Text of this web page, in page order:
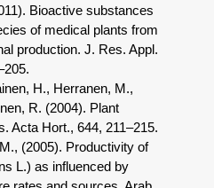
Bioactive substances
of medical plants from
production. J. Res. Appl.
H., Herranen, M.,
R. (2004). Plant
Acta Hort., 644, 211–215.
(2005). Productivity of
L.) as influenced by